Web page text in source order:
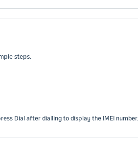
steps.
Dial after dialling to display the IMEI number.